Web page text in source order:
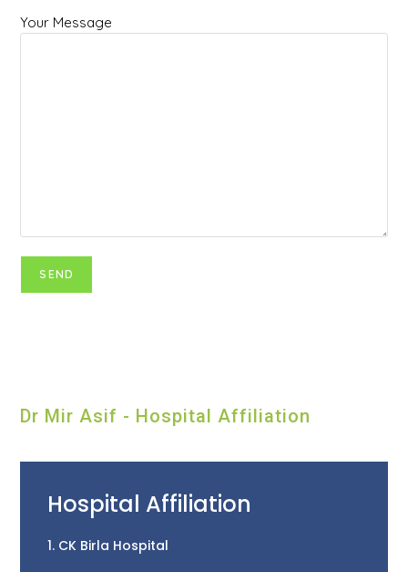
Your Message
Dr Mir Asif - Hospital Affiliation
Hospital Affiliation
1. CK Birla Hospital